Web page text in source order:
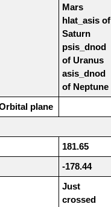
Mars
hlat_asis of
Saturn
psis_dnod
of Uranus
asis_dnod
of Neptune
plane
181.65
-178.44
Just
crossed